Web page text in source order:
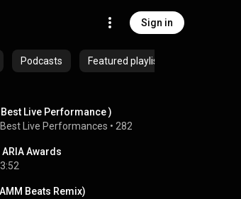
Sign in
Podcasts Featured playlists
Live Performance )
Live Performances • 282K views
Awards
3:52
Beats Remix)